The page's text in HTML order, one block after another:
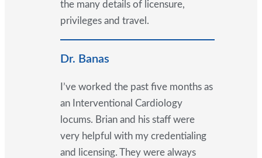
the many details of licensure,
privileges and travel.
Dr. Banas
I’ve worked the past five months as
an Interventional Cardiology
locums. Brian and his staff were
very helpful with my credentialing
and licensing. They were always